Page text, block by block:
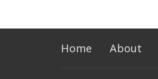
Home About